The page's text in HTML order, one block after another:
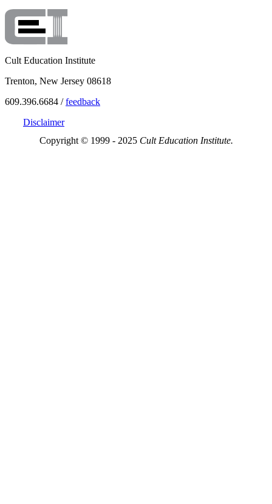
Cult Education Institute
Trenton, New Jersey 08618
609.396.6684 /feedback
Disclaimer
Copyright © 1999 - 2025 Cult Education Institute.